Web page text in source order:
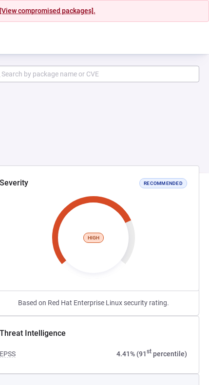
[View compromised packages].
Severity RECOMMENDED
HIGH
Based on Red Hat Enterprise Linux security rating.
Threat Intelligence
EPSS 4.41% (91stpercentile)